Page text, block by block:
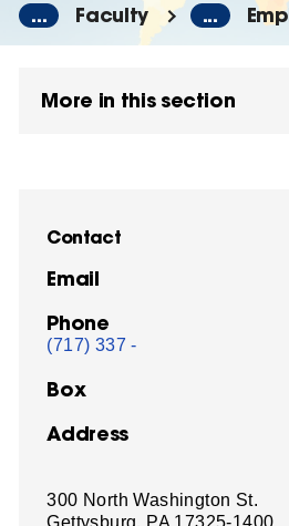
... Faculty ...
More in this section
Contact
Email
Phone
(717) 337 -
Box
Address
300 North Washington St.
Gettysburg, PA 17325-1400